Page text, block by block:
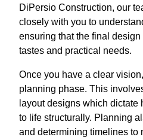
DiPersio Construction, our
closely with you to
ensuring that the final design
tastes and practical needs.
Once you have a clear
planning phase. This
layout designs which
to life structurally. Planning
and determining timelines to